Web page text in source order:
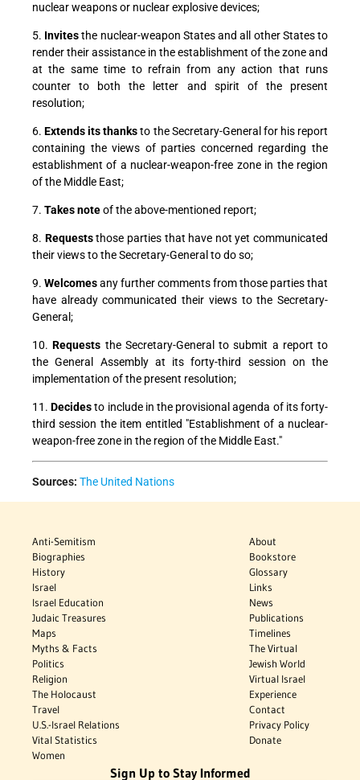
nuclear weapons or nuclear explosive devices;
5. Invitesthe nuclear-weapon States and all other States to
render their assistance in the establishment of the zone and
at the same time to refrain from any action that runs
counter to both the letter and spirit of the present
resolution;
6.Extends its thanksto the Secretary-General for his report
containing the views of parties concerned regarding the
establishment of a nuclear-weapon-free zone in the region
of the Middle East;
7. Takes noteof the above-mentioned report;
8. Requeststhose parties that have not yet communicated
their views to the Secretary-General to do so;
9. Welcomesany further comments from those parties that
have already communicated their views to the Secretary-
General;
10.Requests the Secretary-General to submit a report to
the General Assembly at its forty-third session on the
implementation of the present resolution;
11.Decidesto include in the provisional agenda of its forty-
third session the item entitled "Establishment of a nuclear-
weapon-free zone in the region of the Middle East."
Sources: The United Nations
Anti-Semitism
Biographies
History
Israel
Israel Education
Judaic Treasures
Maps
Myths & Facts
Politics
Religion
The Holocaust
Travel
U.S.-Israel Relations
Vital Statistics
Women
About
Bookstore
Glossary
Links
News
Publications
Timelines
The Virtual
Jewish World
Virtual Israel
Experience
Contact
Privacy Policy
Donate
Sign Up to Stay Informed